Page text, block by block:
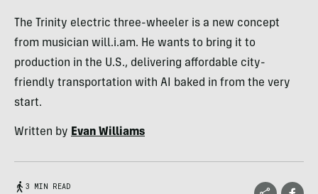
The Trinity electric three-wheeler is a new concept
from musician will.i.am. He wants to bring it to
production in the U.S., delivering affordable city-
friendly transportation with AI baked in from the very
start.
Written by Evan Williams
3 MIN READ